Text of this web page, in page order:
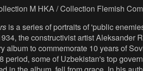
M HKA / Collection Flemish
is a series of portraits of 'public
the constructivist artist Aleksander
album to commemorate 10 years of
period, some of Uzbekistan's top